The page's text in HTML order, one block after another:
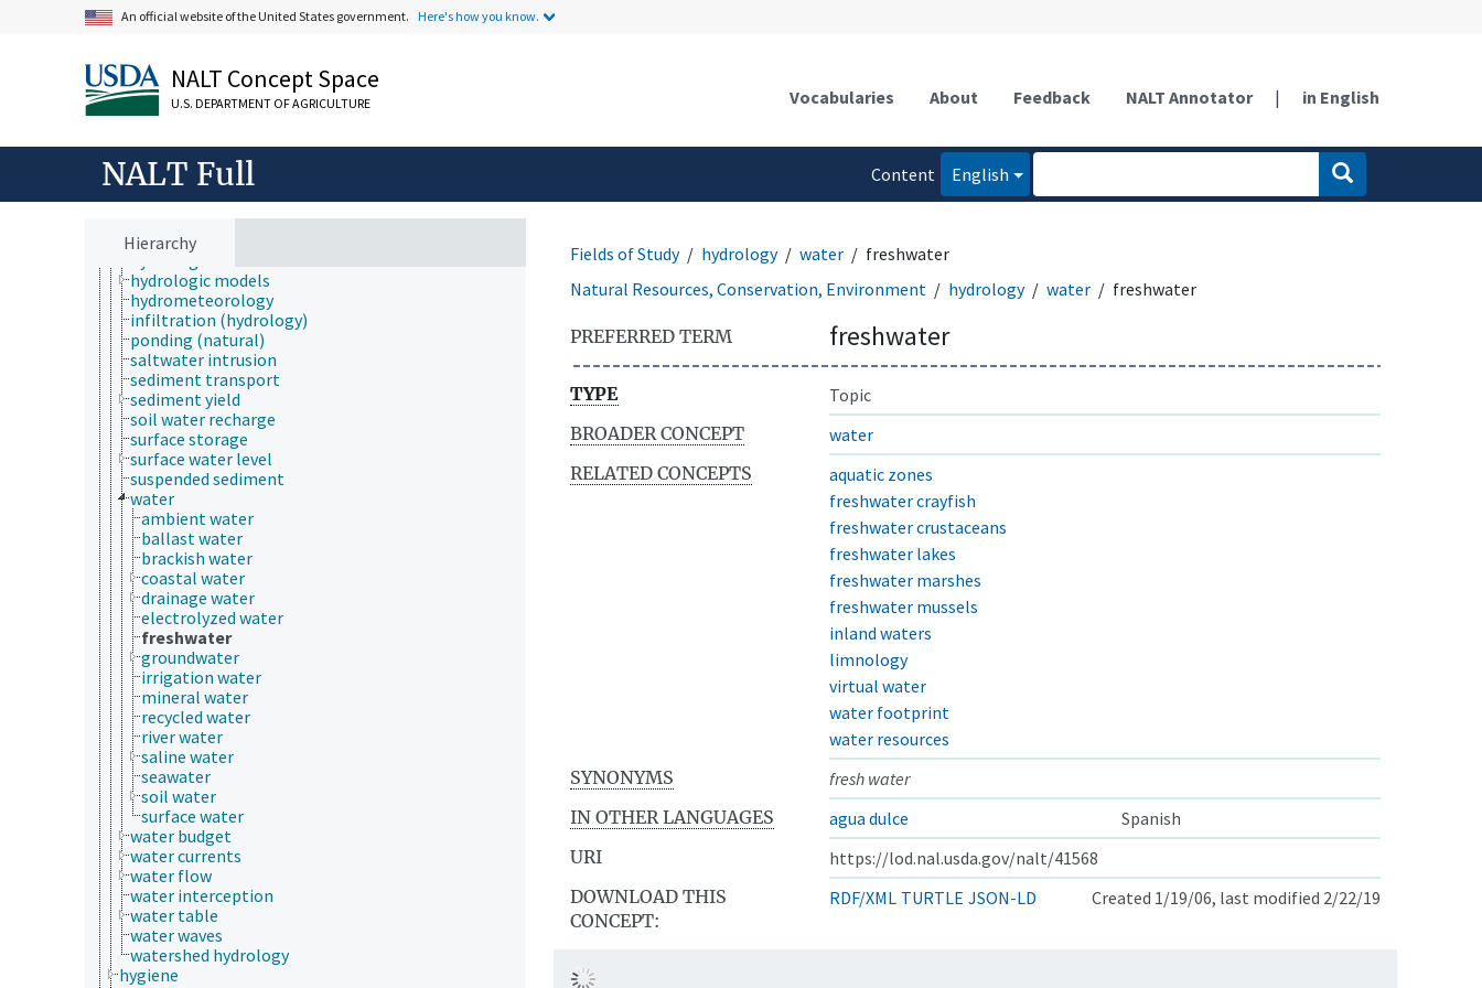
An official website of the United States government. Here's how you know.
NALT Concept Space
U.S. DEPARTMENT OF AGRICULTURE Vocabularies About Feedback NALT Annotator | in English
NALT Full
Content
English
Hierarchy
channelization
evaporative demand
evapotranspiration
floods
forest hydrology
hydrochemistry
hydrogeology
hydrograph
hydrologic cycle
hydrologic data
hydrologic factors
hydrologic models
hydrometeorology
infiltration (hydrology)
ponding (natural)
saltwater intrusion
sediment transport
sediment yield
soil water recharge
surface storage
surface water level
suspended sediment
water
ambient water
ballast water
brackish water
coastal water
drainage water
electrolyzed water
freshwater
groundwater
irrigation water
mineral water
recycled water
river water
saline water
seawater
soil water
surface water
water budget
water currents
water flow
water interception
water table
water waves
watershed hydrology
hygiene
Fields of Study hydrology water
freshwater
Natural Resources, Conservation, Environment
hydrology water freshwater
PREFERRED TERM freshwater
TYPE
Topic
BROADER CONCEPT
water
RELATED CONCEPTS
aquatic zones
freshwater crayfish
freshwater crustaceans
freshwater lakes
freshwater marshes
freshwater mussels
inland waters
limnology
virtual water
water footprint
water resources
SYNONYMS
fresh water
IN OTHER LANGUAGES
agua dulce
Spanish
URI
https://lod.nal.usda.gov/nalt/41568
DOWNLOAD THIS
CONCEPT:
RDF/XML TURTLE JSON-LD Created 1/19/06, last modified 2/22/19